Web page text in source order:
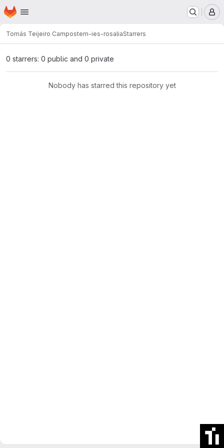
Skip to main content
Homepage
Tomás Teijeiro Campostem-ies-rosaliaStarrers
0 starrers: 0 public and 0 private
Nobody has starred this repository yet